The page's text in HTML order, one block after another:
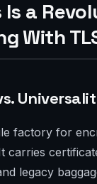
Is a
With
factory for
carries
legacy